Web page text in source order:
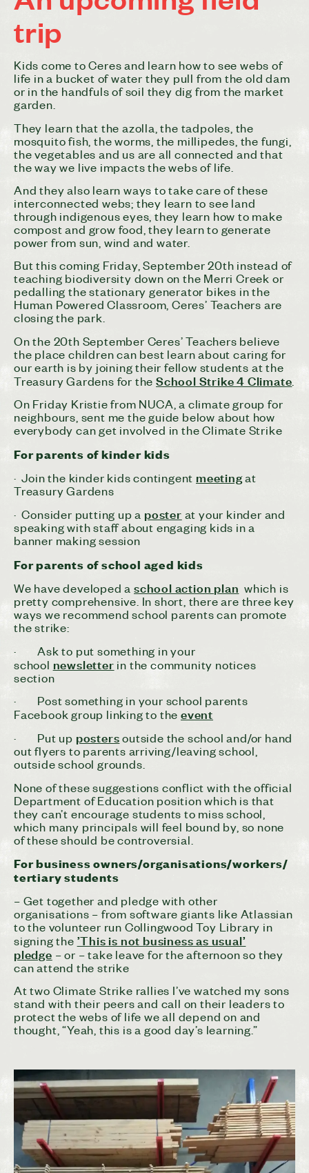
trip
Kids come toCeresand learn how to see webs of
life in a bucket of water they pull from the old dam
or in the handfuls of soil they dig from the market
garden.
They learn that the azolla, the tadpoles, the
mosquito fish, the worms, the millipedes, the fungi,
the vegetables and us are all connected and that
the way we live impacts the webs of life.
And they also learn ways to take care of these
interconnected webs; they learn to see land
through indigenous eyes, they learn how to make
compost and grow food , they learn to generate
power from sun, wind and water.
But this coming Friday, September 20th instead of
teaching biodiversity down on the Merri Creek or
pedalling the stationary generator bikes in the
Human Powered Classroom,Ceres’ Teachers are
closing the park.
On the 20th September Ceres’ Teachers believe
the place children can best learn about caring for
our earth is by joining their fellow students at the
Treasury Gardens for theSchool Strike 4 Climate
On Friday Kristie from NUCA, a climate group for
neighbours, sent me the guide below about how
everybody can get involved in the Climate Strike
For parents of kinder kids
· Join the kinder kids contingent meetingat
Treasury Gardens
· Consider putting up a poster at your kinder and
speaking with staff about engaging kids in a
banner making session
For parents of school aged kids
We have developed a school action plan which is
pretty comprehensive. In short, there are three key
ways we recommend school parents can promote
the strike:
· Ask to put something in your
school newsletter in the community notices
section
· Post something in your school parents
Facebook group linking to theevent
· Put up postersoutside the school and/or hand
out flyers to parents arriving/leaving school,
outside school grounds.
None of these suggestions conflict with the official
Department of Education position which is that
they can’t encourage students to miss school,
which many principals will feel bound by, so none
of these should be controversial.
For business owners/organisations/workers/
tertiary students
– Get together and pledge with other
organisations – from software giants like Atlassian
to the volunteer run Collingwood Toy Library in
signing the ’This is not business as usual’
pledge – or – take leave for the afternoon so they
can attend the strike
At two Climate Strike rallies I’ve watched my sons
stand with their peers and call on their leaders to
protect the webs of life we all depend on and
thought, “Yeah, this is a good day’s learning.”